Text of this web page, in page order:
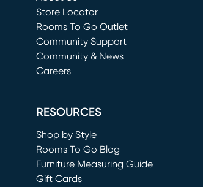
Store Locator
Rooms To Go Outlet
(opens in new window)
Community Support
Community & News
Careers
RESOURCES
Shop by Style
Rooms To Go Blog
Furniture Measuring Guide
Gift Cards